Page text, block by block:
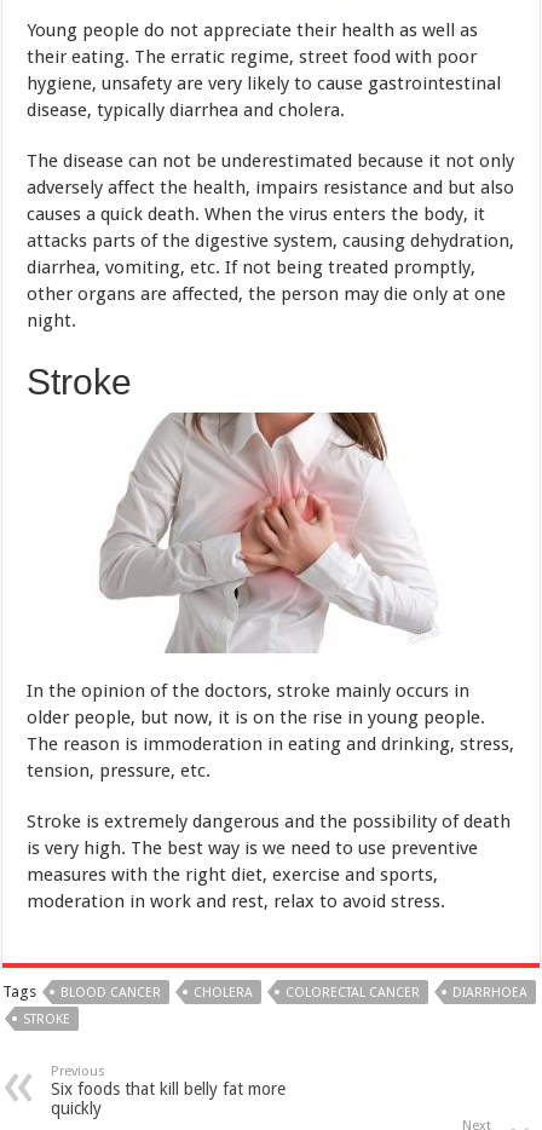
adversely affect the health, impairs resistance and but also
causes a quick death. When the virus enters the body, it
attacks parts of the digestive system, causing dehydration,
diarrhea, vomiting, etc. If not being treated promptly,
night.
Stroke
In the opinion of the doctors, stroke mainly occurs in
older people, but now, it is on the rise in young people.
The reason is immoderation in eating and drinking, stress,
tension, pressure, etc.
is very high. The best way is we need to use preventive
measures with the right diet, exercise and sports,
moderation in work and rest, relax to avoid stress.
Tags BLOOD CANCER CHOLERA COLORECTAL CANCER
DIARRHOEA
STROKE
quickly
Next
Seven things to know about
Related Articles